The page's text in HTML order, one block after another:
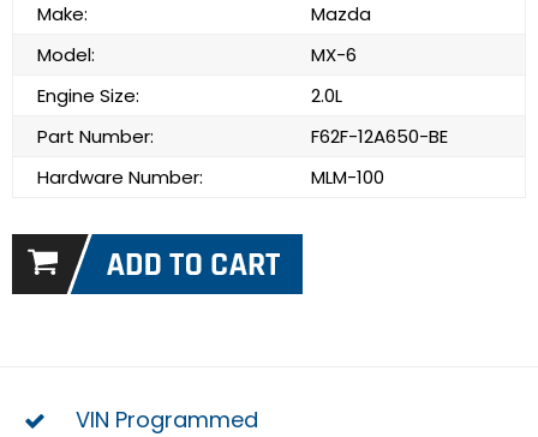
Make:
Mazda
Model:
MX-6
Engine Size:
2.0L
Part Number:
F62F-12A650-BE
Hardware Number:
MLM-100
VIN Programmed